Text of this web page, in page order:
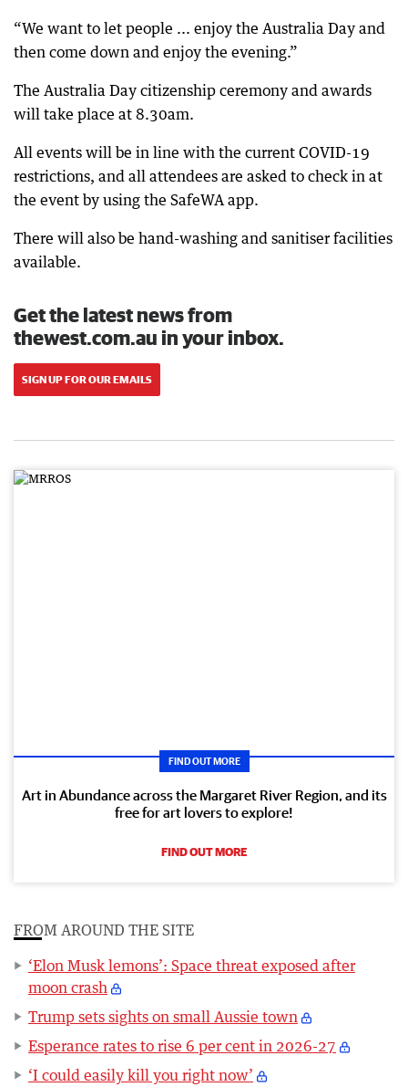
“We want to let people ... enjoy the Australia Day and
then come down and enjoy the evening.”
The Australia Day citizenship ceremony and awards
will take place at 8.30am.
All events will be in line with the current COVID-19
restrictions, and all attendees are asked to check in at
the event by using the SafeWA app.
There will also be hand-washing and sanitiser facilities
available.
Get the latest news from
thewest.com.au in your inbox.
SIGN UP FOR OUR EMAILS
FIND OUT MORE
Art in Abundance across the Margaret River Region, and its
free for art lovers to explore!
FIND OUT MORE
FROM AROUND THE SITE
‘Elon Musk lemons’: Space threat exposed after
moon crash
Trump sets sights on small Aussie town
Esperance rates to rise 6 per cent in 2026-27
‘I could easily kill you right now’